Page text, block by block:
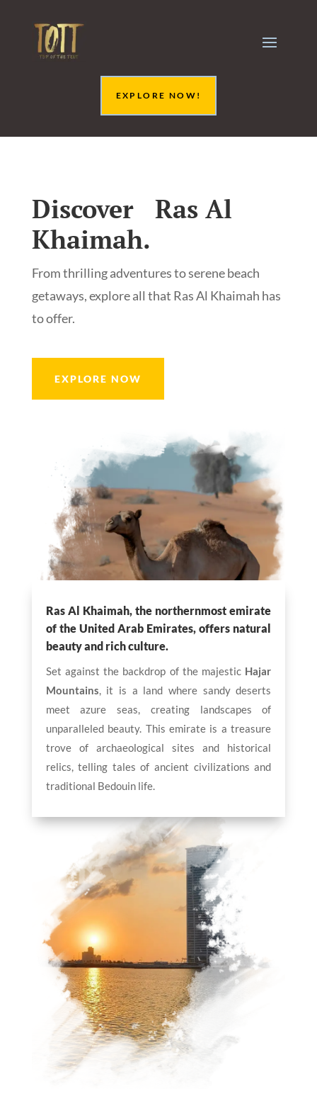
EXPLORE NOW!
Discover Ras Al
Khaimah.
From thrilling adventures to serene beach
getaways, explore all that Ras Al Khaimah has
to offer.
EXPLORE NOW
Ras Al Khaimah, the northernmost emirate
of the United Arab Emirates, offers natural
beauty and rich culture.
Set against the backdrop of the majestic Hajar
Mountains, it is a land where sandy deserts
meet azure seas, creating landscapes of
unparalleled beauty. This emirate is a treasure
trove of archaeological sites and historical
relics, telling tales of ancient civilizations and
traditional Bedouin life.